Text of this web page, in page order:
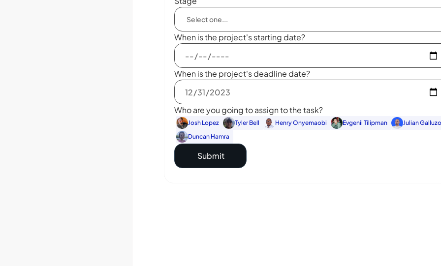
When is the project's starting date?
When is the project's deadline date?
Who are you going to assign to the task?
Josh Lopez Tyler Bell Henry Onyemaobi Evgenii Tilipman
Julian Galluzo
Duncan Hamra